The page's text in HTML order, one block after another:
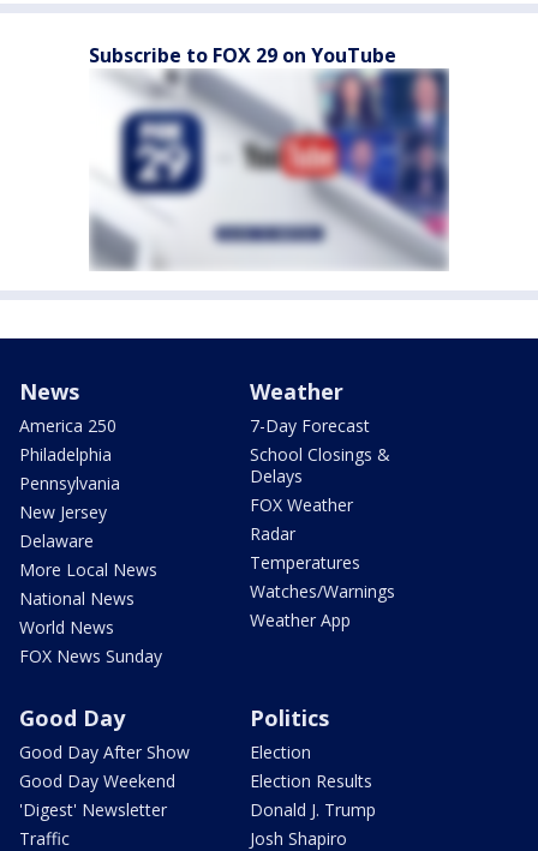
Subscribe to FOX 29 on YouTube
News
America 250
Philadelphia
Pennsylvania
New Jersey
Delaware
More Local News
National News
World News
FOX News Sunday
Weather
7-Day Forecast
School Closings &
Delays
FOX Weather
Radar
Temperatures
Watches/Warnings
Weather App
Good Day
Good Day After Show
Good Day Weekend
'Digest' Newsletter
Traffic
Politics
Election
Election Results
Donald J. Trump
Josh Shapiro